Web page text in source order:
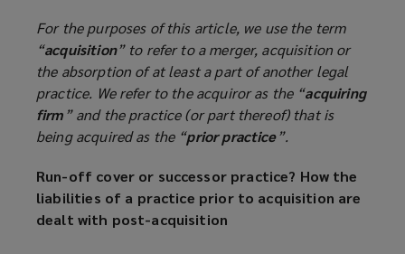
For the purposes of this article, we use the term
“acquisition” to refer to a merger, acquisition or
the absorption of at least a part of another legal
practice. We refer to the acquiror as the “acquiring
firm” and the practice (or part thereof) that is
being acquired as the “prior practice”.
Run-off cover or successor practice? How the
liabilities of a practice prior to acquisition are
dealt with post-acquisition